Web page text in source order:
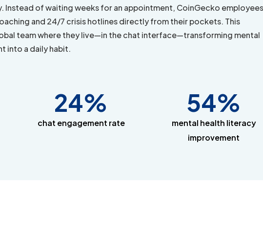
of waiting weeks for an appointment, CoinGecko employees
and 24/7 crisis hotlines directly from their pockets. This
team where they live—in the chat interface—transforming mental
into a daily habit.
24%
chat engagement rate
54%
mental health literacy
improvement